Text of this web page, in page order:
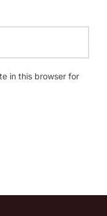
in this browser for